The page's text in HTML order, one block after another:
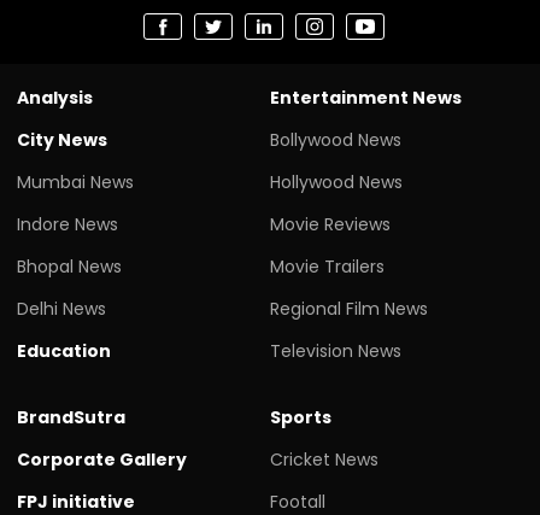
Analysis
City News
Mumbai News
Indore News
Bhopal News
Delhi News
Education
Entertainment News
Bollywood News
Hollywood News
Movie Reviews
Movie Trailers
Regional Film News
Television News
BrandSutra
Corporate Gallery
FPJ initiative
Sports
Cricket News
Footall